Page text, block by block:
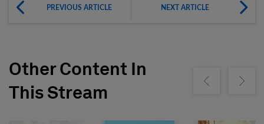
PREVIOUS ARTICLE NEXT ARTICLE
Other Content In
This Stream
Show previousShow